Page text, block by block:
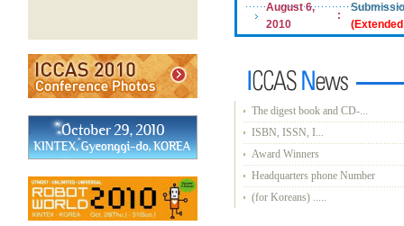
August 6,
2010
:
The digest book and CD-...
ISBN, ISSN, I...
Award Winners
Headquarters phone Number
(for Koreans) .....